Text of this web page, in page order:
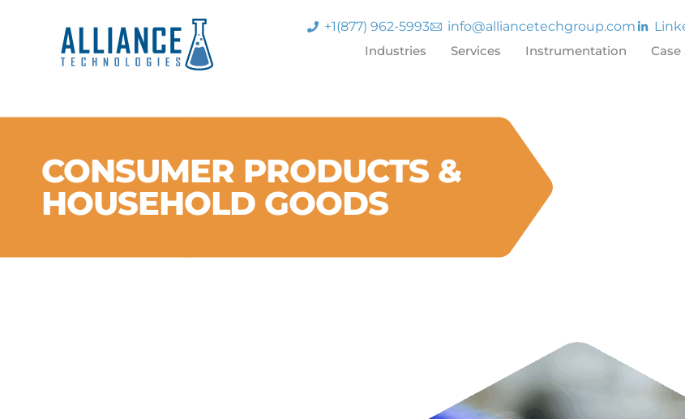
+1(877) 962-5993 info@alliancetechgroup.com
Industries
Services Instrumentation Case
CONSUMER PRODUCTS &
HOUSEHOLD GOODS